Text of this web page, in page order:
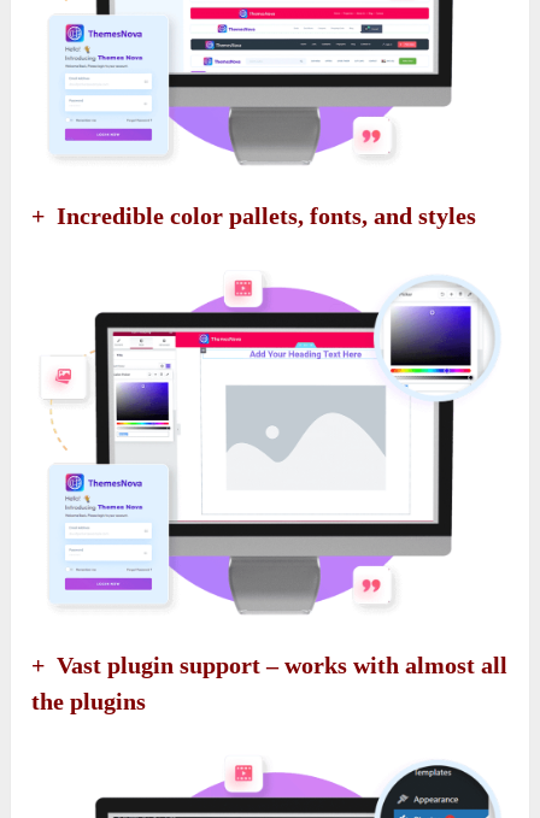
+ Incredible color pallets, fonts, and styles
+ Vast plugin support – works with almost all
the plugins